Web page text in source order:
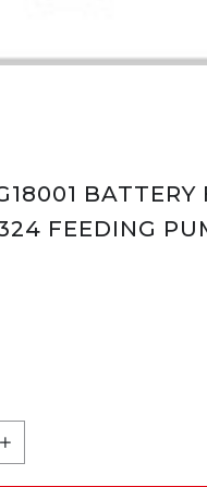
BATTERY
FEEDING